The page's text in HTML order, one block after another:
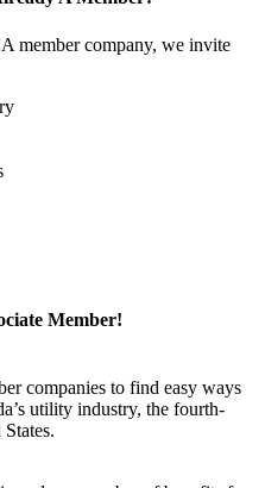
member company, we invite
Member!
companies to find easy ways
utility industry, the fourth-